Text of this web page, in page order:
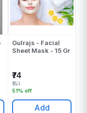
Gulrajs - Facial
Sheet Mask - 15 Gr
₹74
51% off
₹151
Add